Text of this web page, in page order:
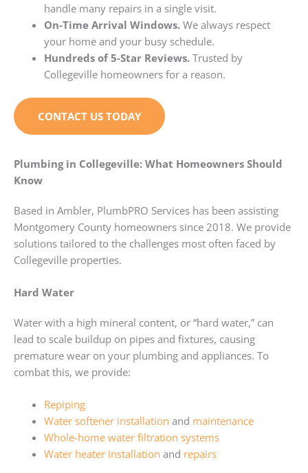
handle many repairs in a single visit.
On-Time Arrival Windows. We always respect
your home and your busy schedule.
Hundreds of 5-Star Reviews. Trusted by
Collegeville homeowners for a reason.
CONTACT US TODAY
Plumbing in Collegeville: What Homeowners Should
Know
Based in Ambler, PlumbPRO Services has been assisting
Montgomery County homeowners since 2018. We provide
solutions tailored to the challenges most often faced by
Collegeville properties.
Hard Water
Water with a high mineral content, or “hard water,” can
lead to scale buildup on pipes and fixtures, causing
premature wear on your plumbing and appliances. To
combat this, we provide:
Repiping
Water softener installation and maintenance
Whole-home water filtration systems
Water heater installation and repairs